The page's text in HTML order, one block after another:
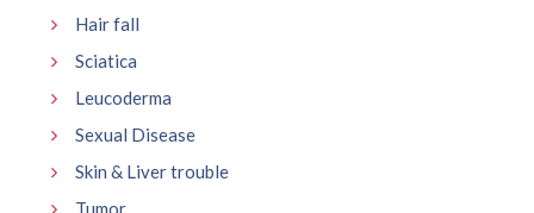
Hair fall
Sciatica
Leucoderma
Sexual Disease
Skin & Liver trouble
Tumor